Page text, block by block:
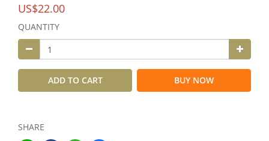
US$22.00
QUANTITY
ADD TO CART BUY NOW
SHARE